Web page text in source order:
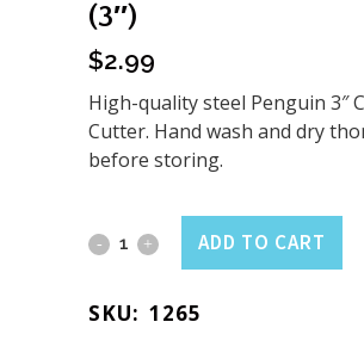
(3″)
$2.99
High-quality steel Penguin 3″
Cutter. Hand wash and dry
before storing.
Penguin
Cutter
ADD TO CART
SKU: 1265